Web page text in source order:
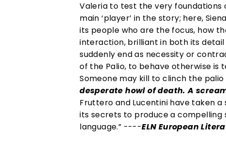
Valeria to test the very
main ‘player’ in the story; here,
its people who are the focus, how
interaction, brilliant in both its
suddenly end as necessity or
of the Palio, to behave otherwise
Someone may kill to clinch the
desperate howl of death. A
Fruttero and Lucentini have taken
its secrets to produce a compelling
language.” ----ELN European